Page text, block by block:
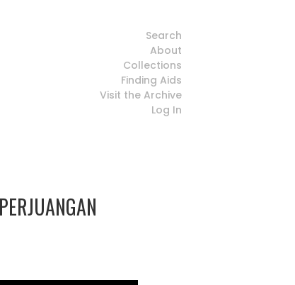
Search
About
Collections
Finding Aids
Visit the Archive
Log In